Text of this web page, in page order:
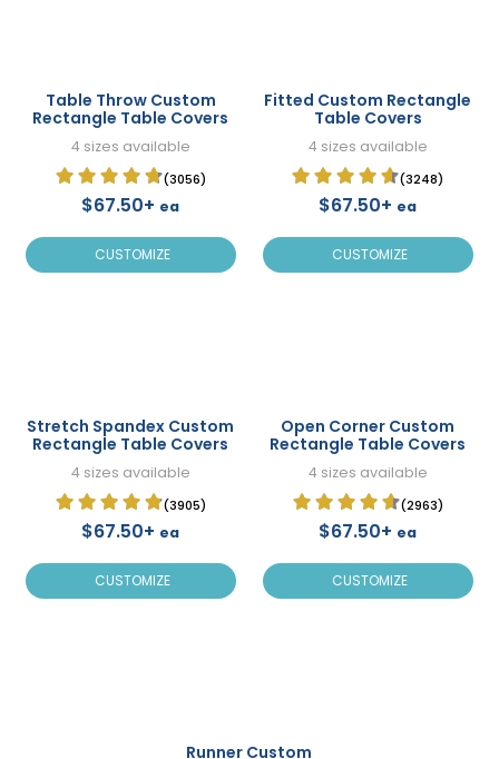
Table Throw Custom
Rectangle Table Covers
4 sizes available
(3056)
$67.50+ ea
CUSTOMIZE
Fitted Custom Rectangle
Table Covers
4 sizes available
(3248)
$67.50+ ea
CUSTOMIZE
Stretch Spandex Custom
Rectangle Table Covers
4 sizes available
(3905)
$67.50+ ea
CUSTOMIZE
Open Corner Custom
Rectangle Table Covers
4 sizes available
(2963)
$67.50+ ea
CUSTOMIZE
Runner Custom